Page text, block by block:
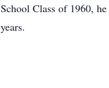
School Class of 1960,
years.